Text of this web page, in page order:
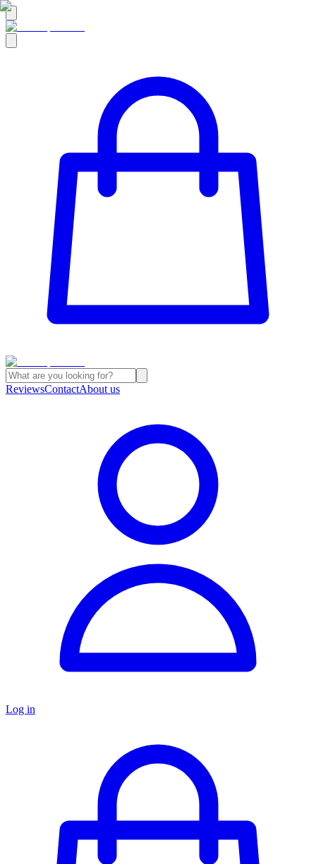
ReviewsContactAbout us
Log in